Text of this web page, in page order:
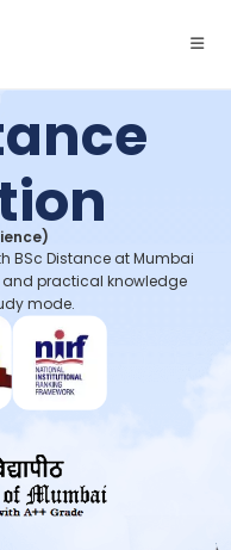
BSc Distance at Mumbai
and practical knowledge
mode.